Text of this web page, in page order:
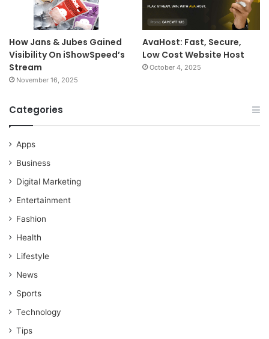
How Jans & Jubes Gained
Visibility On iShowSpeed’s
Stream
November 16, 2025
AvaHost: Fast, Secure,
Low Cost Website Host
October 4, 2025
Categories
Apps
Business
Digital Marketing
Entertainment
Fashion
Health
Lifestyle
News
Sports
Technology
Tips